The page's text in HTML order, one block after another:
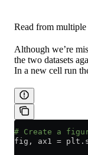
Read from multiple
Although we’re
the two datasets
In a new cell run
# Create a
fig, ax1 =